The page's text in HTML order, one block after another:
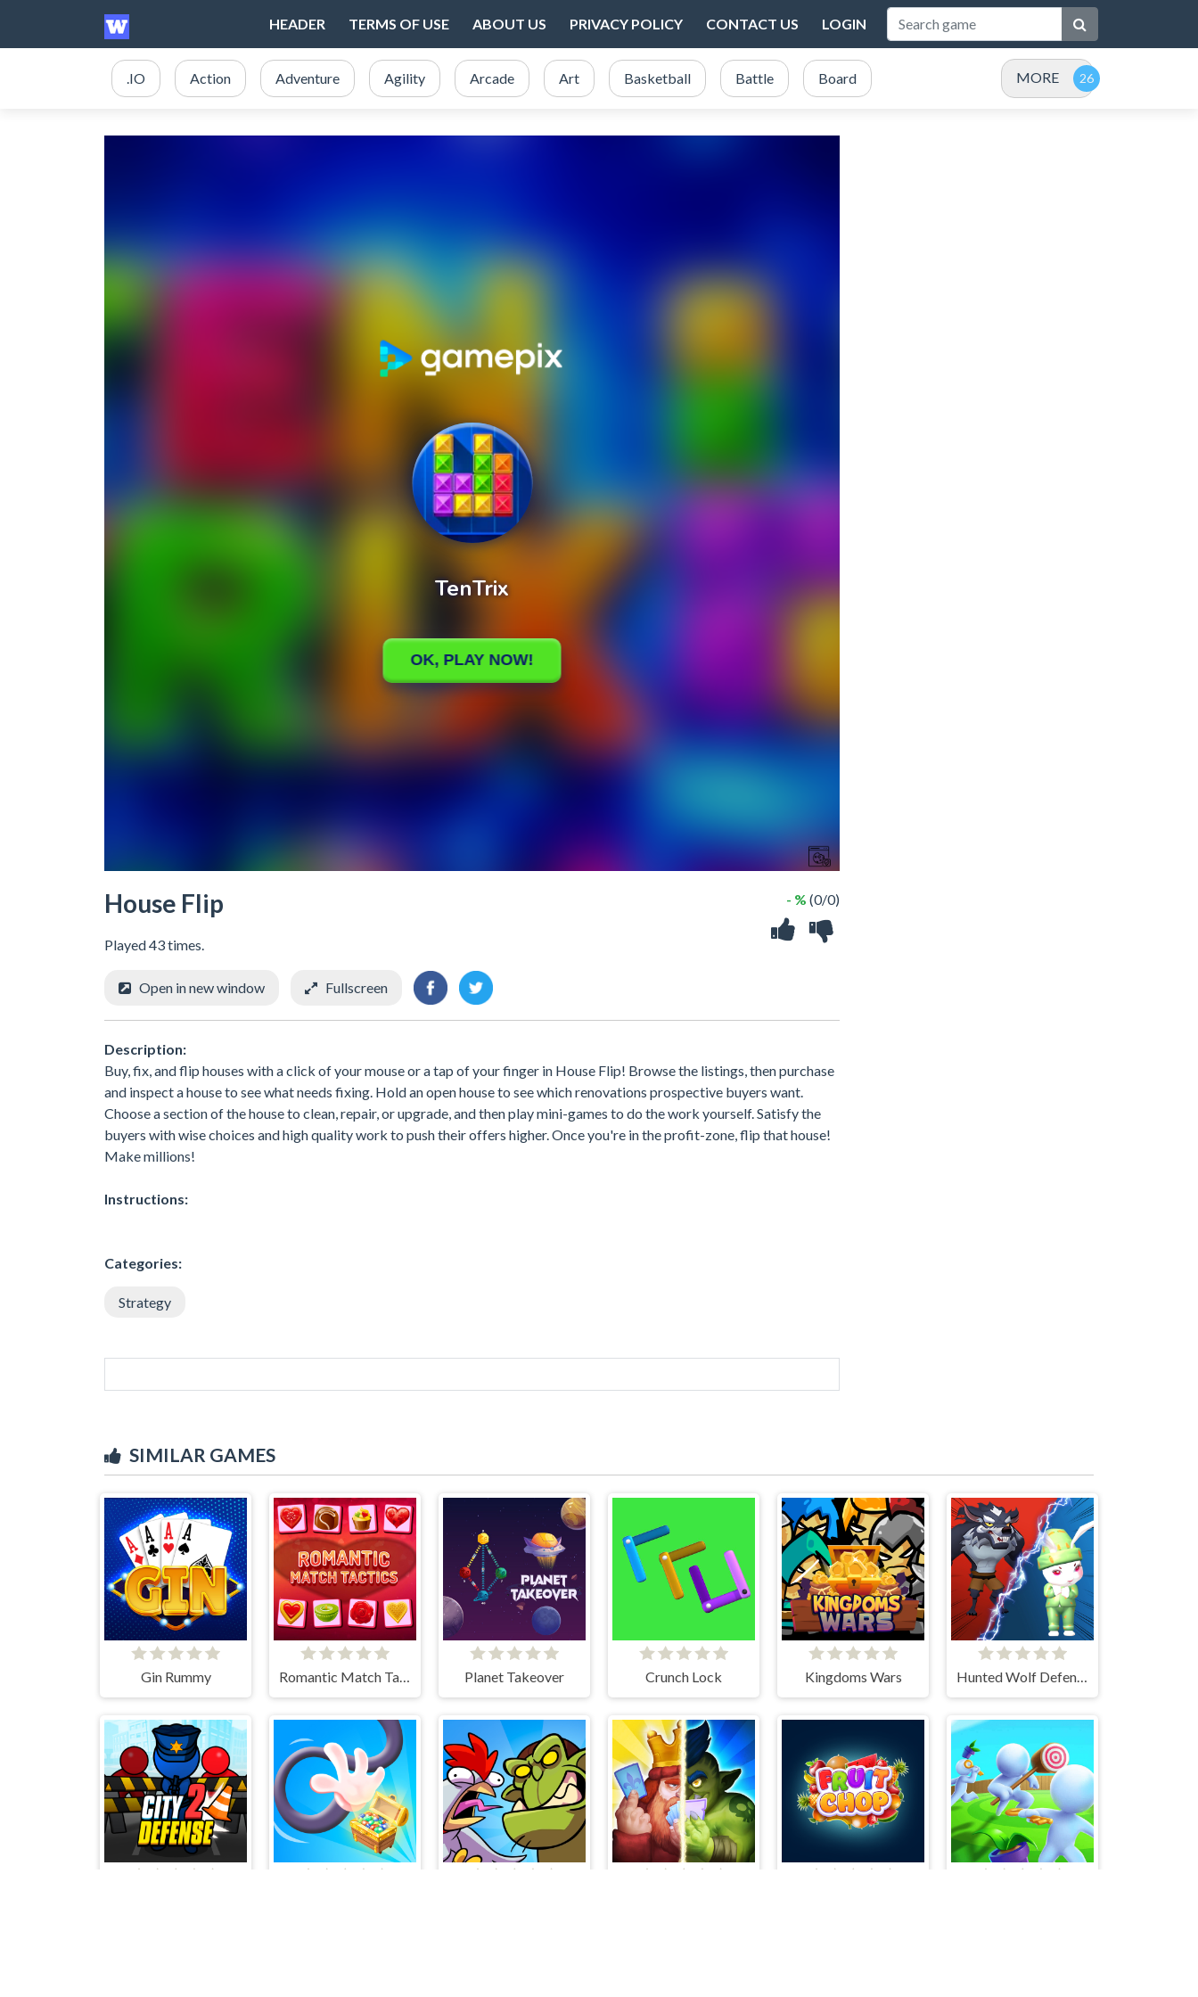
HEADER TERMS OF USE ABOUT US PRIVACY POLICY CONTACT US LOGIN
.IO Action Adventure Agility Arcade Art Basketball Battle Board MORE
House Flip
Played 43 times.
- % (0/0)
Open in new window Fullscreen
Description:
Buy, fix, and flip houses with a click of your mouse or a tap of your finger in House Flip! Browse the listings, then purchase
and inspect a house to see what needs fixing. Hold an open house to see which renovations prospective buyers want.
Choose a section of the house to clean, repair, or upgrade, and then play mini-games to do the work yourself. Satisfy the
buyers with wise choices and high quality work to push their offers higher. Once you're in the profit-zone, flip that house!
Make millions!
Instructions:
Categories:
Strategy
SIMILAR GAMES
Gin Rummy Romantic Match Tactics Planet Takeover Crunch Lock Kingdoms Wars Hunted Wolf Defense Game